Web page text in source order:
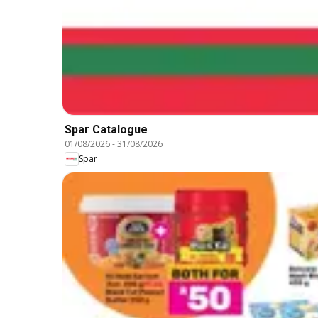
Spar Catalogue
01/08/2026-31/08/2026
Spar